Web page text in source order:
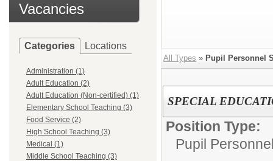
Vacancies
Categories Locations
Administration (1)
Adult Education (2)
Adult Education (Non-certified) (1)
Elementary School Teaching (3)
Food Service (2)
High School Teaching (3)
Medical (1)
Middle School Teaching (3)
All Types » Pupil Personnel
SPECIAL
Position Type:
Pupil